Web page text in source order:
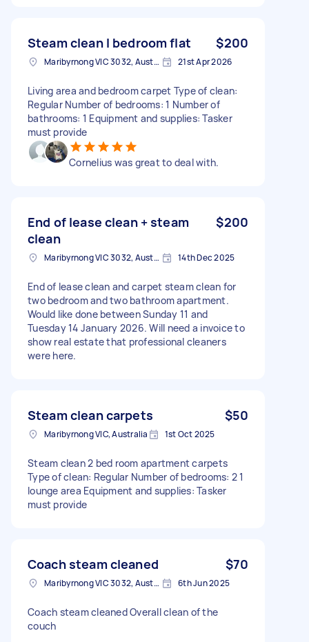
Steam clean I bedroom flat $200
Maribyrnong VIC 3032, Australia 21st Apr 2026
Living area and bedroom carpet Type of clean:
Regular Number of bedrooms: 1 Number of
bathrooms: 1 Equipment and supplies: Tasker
must provide
Cornelius was great to deal with.
End of lease clean + steam
clean
$200
Maribyrnong VIC 3032, Australia 14th Dec 2025
End of lease clean and carpet steam clean for
two bedroom and two bathroom apartment.
Would like done between Sunday 11 and
Tuesday 14 January 2026. Will need a invoice to
show real estate that professional cleaners
were here.
Steam clean carpets $50
Maribyrnong VIC, Australia 1st Oct 2025
Steam clean 2 bed room apartment carpets
Type of clean: Regular Number of bedrooms: 2 1
lounge area Equipment and supplies: Tasker
must provide
Coach steam cleaned $70
Maribyrnong VIC 3032, Australia 6th Jun 2025
Coach steam cleaned Overall clean of the
couch